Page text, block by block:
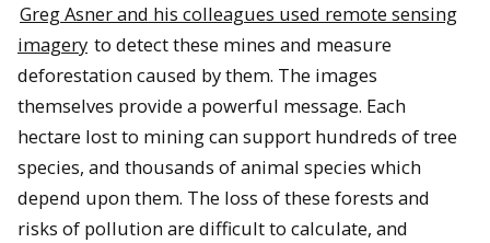
Greg Asner and his colleagues used remote sensing
imagery to detect these mines and measure
deforestation caused by them. The images
themselves provide a powerful message. Each
hectare lost to mining can support hundreds of tree
species, and thousands of animal species which
depend upon them. The loss of these forests and
risks of pollution are difficult to calculate, and